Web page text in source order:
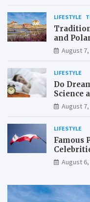
LIFESTYLE
and
August
LIFESTYLE
Do
Science
August
LIFESTYLE
Famous
August